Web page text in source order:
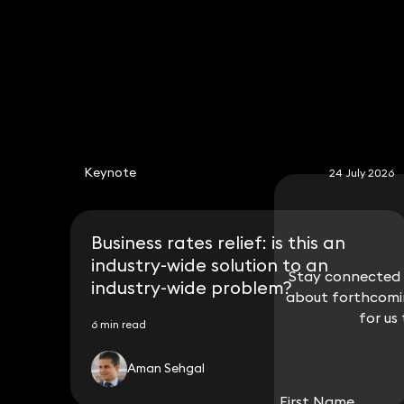
Stay connected
about
for us
Keynote 24 July 2026
Business rates relief: is this an
industry-wide solution to an
industry-wide problem?
6 min read
Aman Sehgal
Stay connected
about
for us